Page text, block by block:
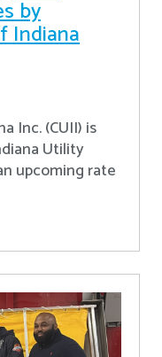
by
Indiana
Inc. (CUII) is
Utility
upcoming rate